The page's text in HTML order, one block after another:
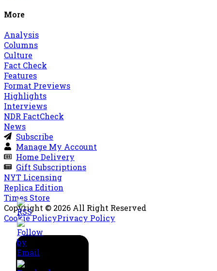
More
Analysis
Columns
Culture
Fact Check
Features
Format Previews
Highlights
Interviews
NDR FactCheck
News
Subscribe
Manage My Account
Home Delivery
Gift Subscriptions
NYT Licensing
Replica Edition
Times Store
Copyright © 2026 All Right Reserved
Cookie PolicyPrivacy Policy